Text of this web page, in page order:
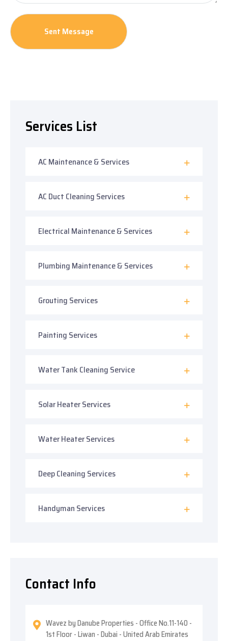
Services List
AC Maintenance & Services
AC Duct Cleaning Services
Electrical Maintenance & Services
Plumbing Maintenance & Services
Grouting Services
Painting Services
Water Tank Cleaning Service
Solar Heater Services
Water Heater Services
Deep Cleaning Services
Handyman Services
Contact Info
Wavez by Danube Properties - Office No.11-140 -
1st Floor - Liwan - Dubai - United Arab Emirates